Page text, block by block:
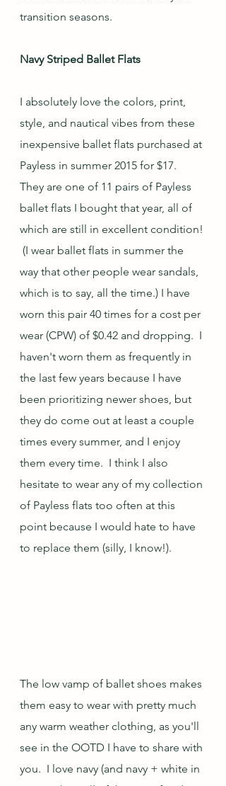
transition seasons.
Navy Striped Ballet Flats
I absolutely love the colors, print,
style, and nautical vibes from these
inexpensive ballet flats purchased at
Payless in summer 2015 for $17.
They are one of 11 pairs of Payless
ballet flats I bought that year, all of
which are still in excellent condition!
(I wear ballet flats in summer the
way that other people wear sandals,
which is to say, all the time.) I have
worn this pair 40 times for a cost per
wear (CPW) of $0.42 and dropping.  I
haven't worn them as frequently in
the last few years because I have
been prioritizing newer shoes, but
they do come out at least a couple
times every summer, and I enjoy
them every time.  I think I also
hesitate to wear any of my collection
of Payless flats too often at this
point because I would hate to have
to replace them (silly, I know!).
The low vamp of ballet shoes makes
them easy to wear with pretty much
any warm weather clothing, as you'll
see in the OOTD I have to share with
you.  I love navy (and navy + white in